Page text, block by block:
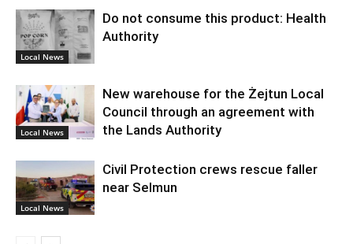
Local News
Do not consume this product: Health
Authority
Local News
New warehouse for the Żejtun Local
Council through an agreement with
the Lands Authority
Local News
Civil Protection crews rescue faller
near Selmun